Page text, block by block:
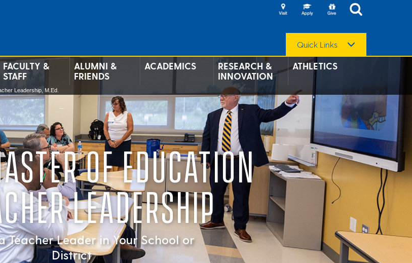
Quick Links
FACULTY &
STAFF
ALUMNI &
FRIENDS
ACADEMICS
RESEARCH &
INNOVATION
ATHLETICS
Leadership, M.Ed.
OF EDUCATION
LEADERSHIP
Teacher Leader in Your School or
District